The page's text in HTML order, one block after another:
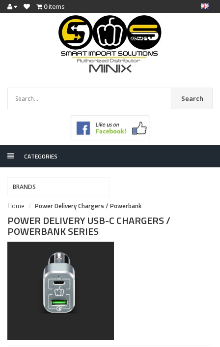
0items
Search
CATEGORIES
BRANDS
Home Power Delivery Chargers / Powerbank
POWER DELIVERY USB-C CHARGERS /
POWERBANK SERIES